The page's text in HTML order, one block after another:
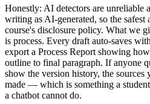
Honestly: AI detectors are unreliable
writing as AI-generated, so the
course's disclosure policy. What we
is process. Every draft auto-saves
export a Process Report showing
outline to final paragraph. If anyone
show the version history, the sources
made — which is something a
a chatbot cannot do.